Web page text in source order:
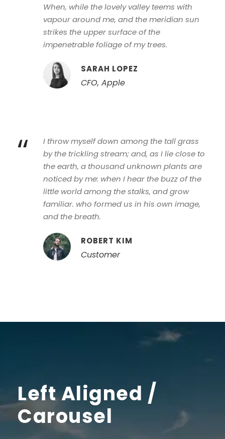
When, while the lovely valley teems with
vapour around me, and the meridian sun
strikes the upper surface of the
impenetrable foliage of my trees.
SARAH LOPEZ
CFO, Apple
“
I throw myself down among the tall grass
by the trickling stream; and, as I lie close to
the earth, a thousand unknown plants are
noticed by me: when I hear the buzz of the
little world among the stalks, and grow
familiar. who formed us in his own image,
and the breath.
ROBERT KIM
Customer
Left Aligned /
Carousel